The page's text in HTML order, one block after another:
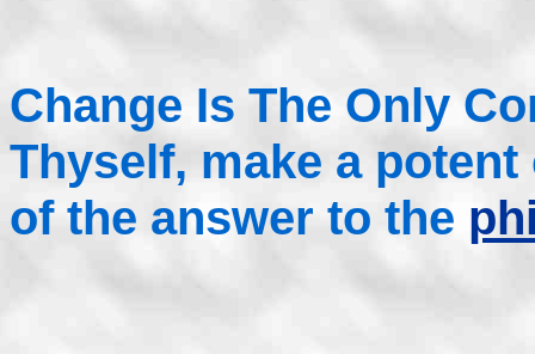
Change Is The Only
Thyself, make a
of the answer to the